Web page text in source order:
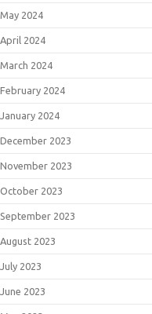
May 2024
April 2024
March 2024
February 2024
January 2024
December 2023
November 2023
October 2023
September 2023
August 2023
July 2023
June 2023